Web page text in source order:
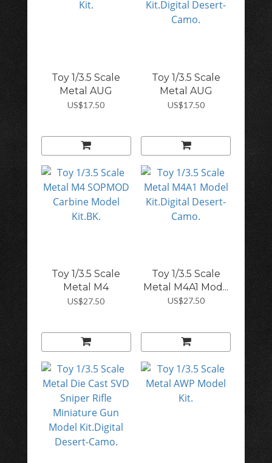
Toy 1/3.5 Scale
Metal AUG
Model...
US$17.50
Toy 1/3.5 Scale
Metal AUG
Model...
US$17.50
Toy 1/3.5 Scale
Metal M4
SOPMO...
US$27.50
Toy 1/3.5 Scale
Metal M4A1 Mod...
US$27.50